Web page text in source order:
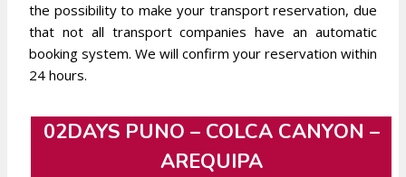
the possibility to make your transport reservation, due
that not all transport companies have an automatic
booking system. We will confirm your reservation within
24 hours.
02DAYS PUNO – COLCA CANYON –
AREQUIPA